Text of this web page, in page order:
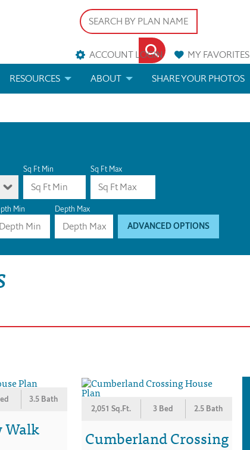
ACCOUNT LOGIN MYFAVORITES
PLANS
RESOURCES
HELP
LICENSE & COPYRIGHT
ABOUT SHARE YOUR PHOTOS
Sq Ft Min Sq Ft Max
Min Depth Max
ADVANCED OPTIONS
3.5 Bath
Walk
2,051 Sq.Ft. 3 Bed 2.5 Bath
Cumberland Crossing